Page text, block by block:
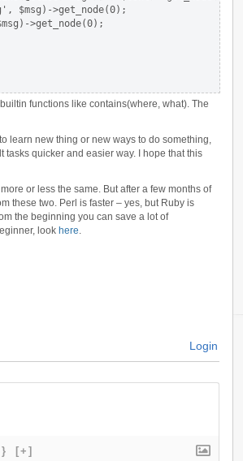
$msg)->get_node(0);
>get_node(0);
functions like contains(where, what). The
learn new thing or new ways to do something,
tasks quicker and easier way. I hope that this
or less the same. But after a few months of
these two. Perl is faster – yes, but Ruby is
the beginning you can save a lot of
look here.
Login
[+]